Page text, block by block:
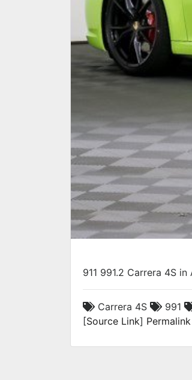
911 991.2 Carrera 4S
Carrera 4S 991
[Source Link] Permalink